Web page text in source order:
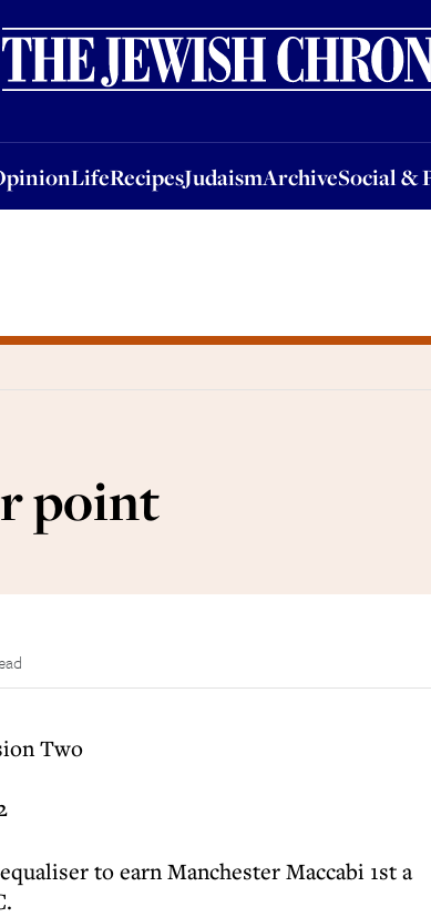
LifeRecipesJudaismArchiveSocial &
LifeRecipesJudaismArchiveSocial & Personal
point
Two
to earn Manchester Maccabi 1st a